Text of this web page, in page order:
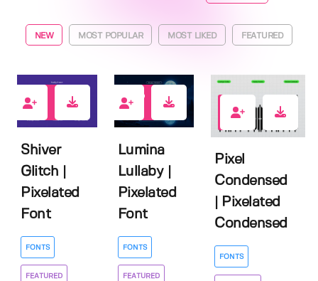
NEW MOST POPULAR MOST LIKED FEATURED
Shiver
Glitch |
Pixelated
Font
FONTS
FEATURED
Lumina
Lullaby |
Pixelated
Font
FONTS
FEATURED
1
Pixel
Condensed
| Pixelated
Condensed
FONTS